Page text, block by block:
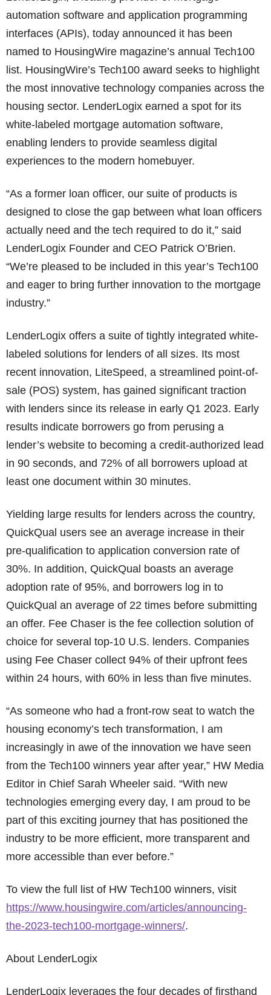
automation software and application programming
interfaces (APIs), today announced it has been
named to HousingWire magazine’s annual Tech100
list. HousingWire’s Tech100 award seeks to highlight
the most innovative technology companies across the
housing sector. LenderLogix earned a spot for its
white-labeled mortgage automation software,
enabling lenders to provide seamless digital
experiences to the modern homebuyer.
“As a former loan officer, our suite of products is
designed to close the gap between what loan officers
actually need and the tech required to do it,” said
LenderLogix Founder and CEO Patrick O’Brien.
“We’re pleased to be included in this year’s Tech100
and eager to bring further innovation to the mortgage
industry.”
LenderLogix offers a suite of tightly integrated white-
labeled solutions for lenders of all sizes. Its most
recent innovation, LiteSpeed, a streamlined point-of-
sale (POS) system, has gained significant traction
with lenders since its release in early Q1 2023. Early
results indicate borrowers go from perusing a
lender’s website to becoming a credit-authorized lead
in 90 seconds, and 72% of all borrowers upload at
least one document within 30 minutes.
Yielding large results for lenders across the country,
QuickQual users see an average increase in their
pre-qualification to application conversion rate of
30%. In addition, QuickQual boasts an average
adoption rate of 95%, and borrowers log in to
QuickQual an average of 22 times before submitting
an offer. Fee Chaser is the fee collection solution of
choice for several top-10 U.S. lenders. Companies
using Fee Chaser collect 94% of their upfront fees
within 24 hours, with 60% in less than five minutes.
“As someone who had a front-row seat to watch the
housing economy’s tech transformation, I am
increasingly in awe of the innovation we have seen
from the Tech100 winners year after year,” HW Media
Editor in Chief Sarah Wheeler said. “With new
technologies emerging every day, I am proud to be
part of this exciting journey that has positioned the
industry to be more efficient, more transparent and
more accessible than ever before.”
To view the full list of HW Tech100 winners, visit
https://www.housingwire.com/articles/announcing-
the-2023-tech100-mortgage-winners/.
About LenderLogix
LenderLogix leverages the four decades of firsthand